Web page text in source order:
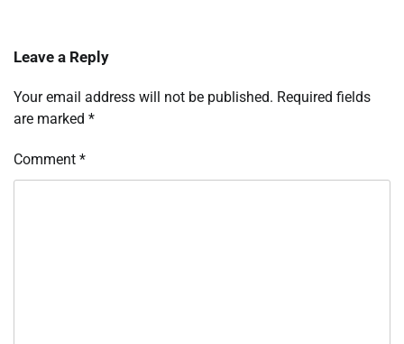
Leave a Reply
Your email address will not be published. Required fields
are marked *
Comment *